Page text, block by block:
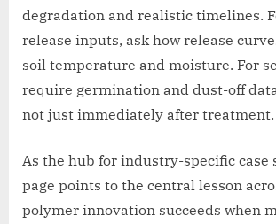
degradation and realistic timelines.
release inputs, ask how release
soil temperature and moisture. For
require germination and dust-off
not just immediately after treatment.
As the hub for industry-specific case
page points to the central lesson
polymer innovation succeeds when